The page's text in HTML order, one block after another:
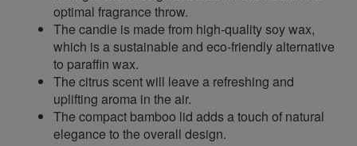
optimal fragrance throw.
The candle is made from high-quality soy wax,
which is a sustainable and eco-friendly alternative
to paraffin wax.
The citrus scent will leave a refreshing and
uplifting aroma in the air.
The compact bamboo lid adds a touch of natural
elegance to the overall design.